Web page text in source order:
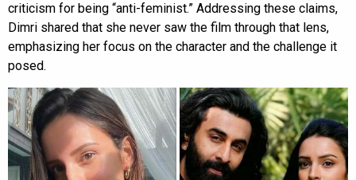
criticism for being “anti-feminist.” Addressing these claims,
Dimri shared that she never saw the film through that lens,
emphasizing her focus on the character and the challenge it
posed.